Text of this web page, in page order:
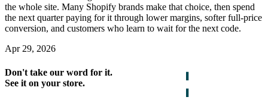
the whole site. Many Shopify brands make that choice, then spend
the next quarter paying for it through lower margins, softer full-price
conversion, and customers who learn to wait for the next code.
Apr 29, 2026
Don't take our word for it.
See it on your store.